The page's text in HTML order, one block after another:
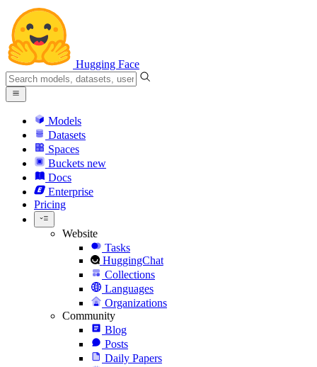
Hugging Face
Models
Datasets
Spaces
Buckets new
Docs
Enterprise
Pricing
Website
Tasks
HuggingChat
Collections
Languages
Organizations
Community
Blog
Posts
Daily Papers